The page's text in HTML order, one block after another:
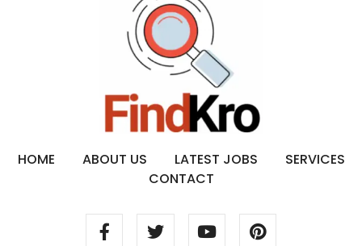
HOME ABOUT US LATEST JOBS
SERVICES
CONTACT